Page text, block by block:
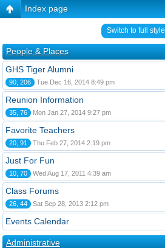
Index page
Switch to full style
People & Places
GHS Tiger Alumni
90, 206 Tue Dec 16, 2014 8:49 pm
Reunion Information
35, 76 Mon Jan 27, 2014 9:27 pm
Favorite Teachers
20, 91 Thu Feb 27, 2014 2:19 pm
Just For Fun
10, 70 Wed Aug 17, 2011 4:39 am
Class Forums
26, 44 Sat Sep 28, 2013 2:12 pm
Events Calendar
Administrative